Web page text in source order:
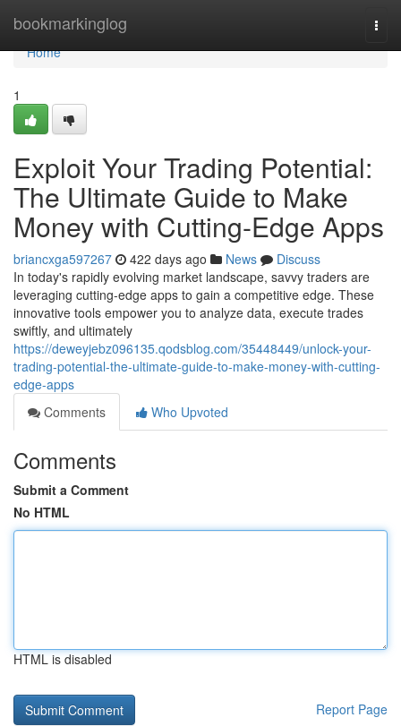
bookmarkinglog
Home
Home
1
Exploit Your Trading Potential:
The Ultimate Guide to Make
Money with Cutting-Edge Apps
briancxga597267 422 days ago News
Discuss
In today's rapidly evolving market landscape, savvy traders are
leveraging cutting-edge apps to gain a competitive edge. These
innovative tools empower you to analyze data, execute trades
swiftly, and ultimately
https://deweyjebz096135.qodsblog.com/35448449/unlock-your-
trading-potential-the-ultimate-guide-to-make-money-with-cutting-
edge-apps
Comments
Who Upvoted
Comments
Submit a Comment
No HTML
HTML is disabled
Report Page